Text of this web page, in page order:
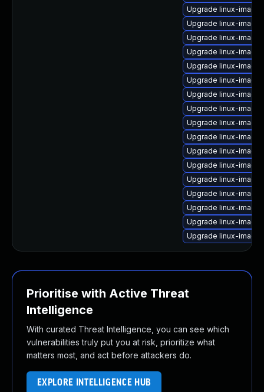
Upgrade linux-
Upgrade linux-
Upgrade linux-
Upgrade linux-image-
Upgrade linux-image-
Upgrade linux-
Upgrade linux-
Upgrade linux-
Upgrade linux-
Upgrade linux-
Upgrade linux-
Upgrade linux-
Upgrade linux-
Upgrade linux-
Upgrade linux-
Upgrade linux-
Upgrade linux-
Prioritise with Active Threat
Intelligence
With curated Threat Intelligence, you can see which
vulnerabilities truly put you at risk, prioritize what
matters most, and act before attackers do.
EXPLORE INTELLIGENCE HUB